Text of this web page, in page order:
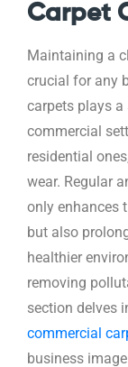
Carpet
Maintaining a
crucial for any
carpets plays
commercial
residential
wear. Regular
only enhances
but also
healthier
removing
section delves
commercial
business